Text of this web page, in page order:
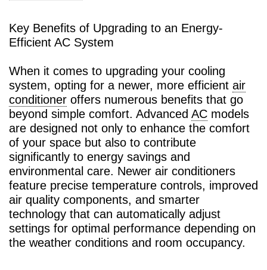
Key Benefits of Upgrading to an Energy-
Efficient AC System
When it comes to upgrading your cooling
system, opting for a newer, more efficient air
conditioner offers numerous benefits that go
beyond simple comfort. Advanced AC models
are designed not only to enhance the comfort
of your space but also to contribute
significantly to energy savings and
environmental care. Newer air conditioners
feature precise temperature controls, improved
air quality components, and smarter
technology that can automatically adjust
settings for optimal performance depending on
the weather conditions and room occupancy.